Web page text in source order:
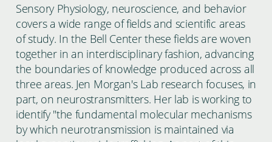
Sensory Physiology, neuroscience, and behavior
covers a wide range of fields and scientific areas
of study. In the Bell Center these fields are woven
together in an interdisciplinary fashion, advancing
the boundaries of knowledge produced across all
three areas. Jen Morgan's Lab research focuses, in
part, on neurostransmitters. Her lab is working to
identify "the fundamental molecular mechanisms
by which neurotransmission is maintained via